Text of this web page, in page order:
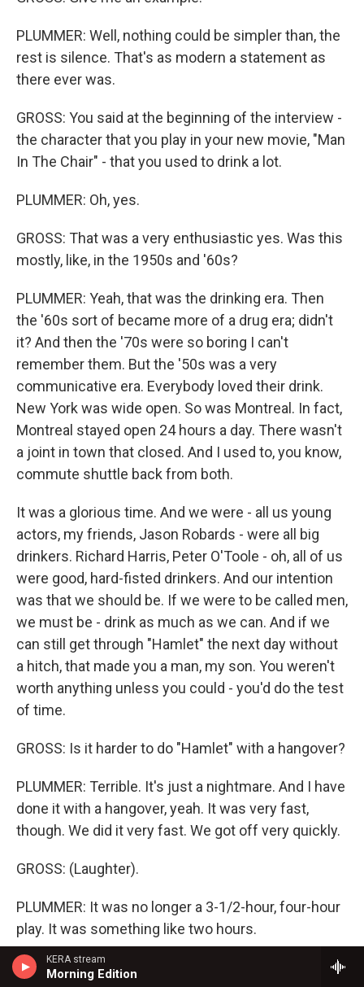
KERA stream
Morning Edition
PLUMMER: Well, nothing could be simpler than, the
rest is silence. That's as modern a statement as
there ever was.
GROSS: You said at the beginning of the interview -
the character that you play in your new movie, "Man
In The Chair" - that you used to drink a lot.
PLUMMER: Oh, yes.
GROSS: That was a very enthusiastic yes. Was this
mostly, like, in the 1950s and '60s?
PLUMMER: Yeah, that was the drinking era. Then
the '60s sort of became more of a drug era; didn't
it? And then the '70s were so boring I can't
remember them. But the '50s was a very
communicative era. Everybody loved their drink.
New York was wide open. So was Montreal. In fact,
Montreal stayed open 24 hours a day. There wasn't
a joint in town that closed. And I used to, you know,
commute shuttle back from both.
It was a glorious time. And we were - all us young
actors, my friends, Jason Robards - were all big
drinkers. Richard Harris, Peter O'Toole - oh, all of us
were good, hard-fisted drinkers. And our intention
was that we should be. If we were to be called men,
we must be - drink as much as we can. And if we
can still get through "Hamlet" the next day without
a hitch, that made you a man, my son. You weren't
worth anything unless you could - you'd do the test
of time.
GROSS: Is it harder to do "Hamlet" with a hangover?
PLUMMER: Terrible. It's just a nightmare. And I have
done it with a hangover, yeah. It was very fast,
though. We did it very fast. We got off very quickly.
GROSS: (Laughter).
PLUMMER: It was no longer a 3-1/2-hour, four-hour
play. It was something like two hours.
GROSS: What would you do to, like, make yourself